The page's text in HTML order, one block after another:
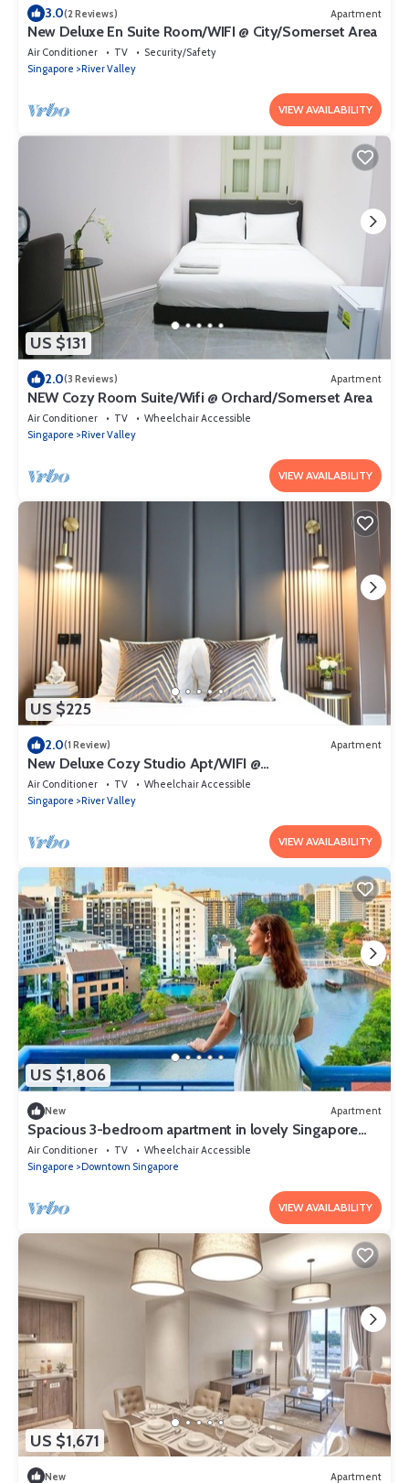
3.0(2 Reviews) Apartment
New Deluxe En Suite Room/WIFI @ City/Somerset Area
Air Conditioner TV
Security/Safety
Singapore
River Valley
VIEW AVAILABILITY
US $131
2.0(3 Reviews) Apartment
NEW Cozy Room Suite/Wifi @ Orchard/Somerset Area
Air Conditioner TV
Wheelchair Accessible
Singapore
River Valley
VIEW AVAILABILITY
US $225
2.0(1 Review) Apartment
New Deluxe Cozy Studio Apt/WIFI @
Orchard/Somerset Area
Air Conditioner TV
Wheelchair Accessible
Singapore
River Valley
VIEW AVAILABILITY
US $1,806
New Apartment
Spacious 3-bedroom apartment in lovely Singapore
with AC,Balcony and gym
Air Conditioner TV
Wheelchair Accessible
Singapore
Downtown Singapore
VIEW AVAILABILITY
US $1,671
New Apartment